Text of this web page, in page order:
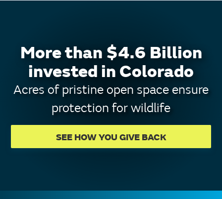
More than $4.6 Billion
invested in Colorado
Acres of pristine open space ensure
protection for wildlife
SEE HOW YOU GIVE BACK